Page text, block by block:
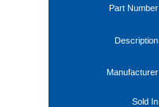
Part Number
Description
Manufacturer
Sold In